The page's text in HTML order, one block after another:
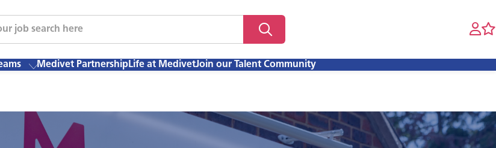
Medivet PartnershipLife at MedivetJoin our Talent Community